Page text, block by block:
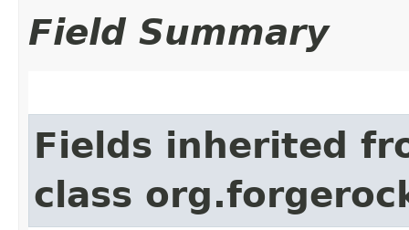
Field Summary
Fields inherited
class